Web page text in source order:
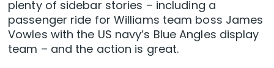
plenty of sidebar stories – including a
passenger ride for Williams team boss James
Vowles with the US navy’s Blue Angles display
team – and the action is great.